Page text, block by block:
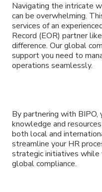
Navigating the intricate
can be overwhelming.
services of an
Record (EOR) partner
difference. Our global
support you need to
operations seamlessly.
By partnering with
knowledge and
both local and
streamline your HR
strategic initiatives
global compliance.